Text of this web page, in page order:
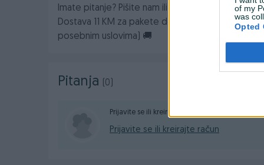
of my
was
Opted
Imate pitanje? Pišite nam ili nas pozovite na broj:
Dostava 11 KM za pakete do 10kg (za veće
posebnim uslovima) 🚚
Pitanja (0)
Prijavite se ili kreirajte račun na PIK-u da
Prijavite se ili kreirajte račun